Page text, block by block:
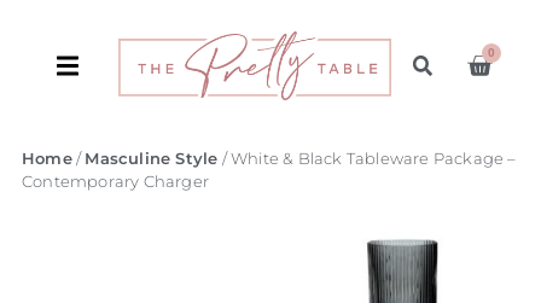
0
Home/ Masculine Style / White & Black Tableware Package –
Contemporary Charger